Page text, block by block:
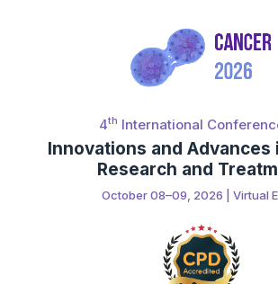
4th International
Innovations and Advances
Research and
October 08–09, 2026 | Virtual